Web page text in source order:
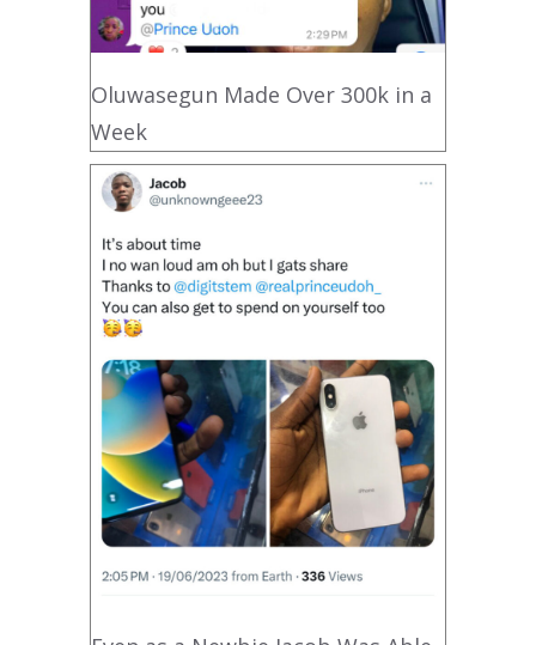
Oluwasegun Made Over 300k in a
Week